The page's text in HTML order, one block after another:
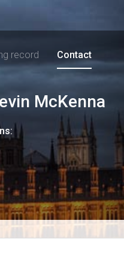
record Contact
McKenna